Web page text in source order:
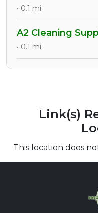
• 0.1 mi
A2 Cleaning
• 0.1 mi
Link(s)
This location does